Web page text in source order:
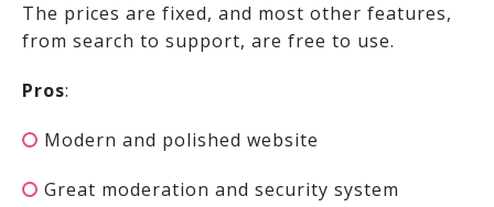
The prices are fixed, and most other features,
from search to support, are free to use.
Pros:
Modern and polished website
Great moderation and security system